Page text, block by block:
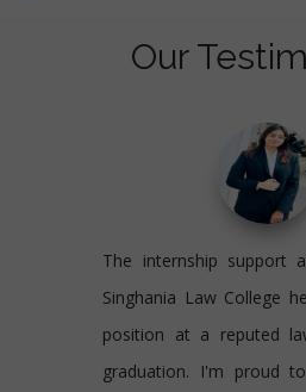
Our
The internship support
Singhania Law College
position at a reputed
graduation. I'm proud